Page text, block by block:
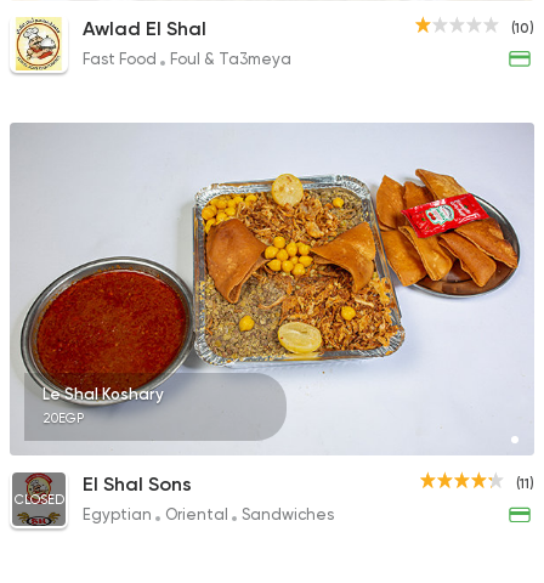
(10)
Awlad El Shal
Fast Food Foul & Ta3meya
Le Shal Koshary
20EGP
(11)
CLOSED
El Shal Sons
Egyptian Oriental Sandwiches